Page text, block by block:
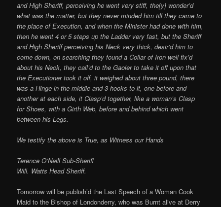
and High Sheriff, perceiving he went very stiff, the[y] wonder’d
what was the matter, but they never minded him till they came to
the place of Execution, and when the Minister had done with him,
then he went 4 or 5 steps up the Ladder very fast, but the Sheriff
and High Sheriff perceiving his Neck very thick, desir’d him to
come down, on searching they found a Collar of Iron well fix’d
about his Neck, they call’d to the Gaoler to take it off upon that
the Executioner took it off, it weighed about three pound, there
was a Hinge in the middle and 3 hooks to it, one before and
another at each side, it Clasp’d together, like a woman’s Clasp
for Shoes, with a Girth Web, before and behind which went
between his Legs.
We testify the above is True, as Witness our Hands
Terence O’Neill Sub-Sheriff
Will. Watts Head Sheriff.
Tomorrow will be publish’d the Last Speech of a Woman Cook
Maid to the Bishop of Londonderry, who was Burnt alive at Derry